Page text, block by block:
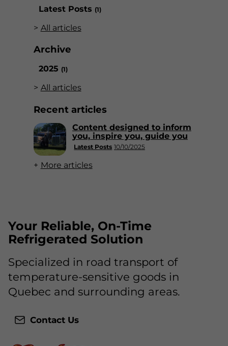
Latest Posts (1)
All articles
Archive
2025 (1)
All articles
Recent articles
Latest Posts 10/10/2025
Content designed to inform
you, inspire you, guide you
More articles
Your Reliable, On-Time
Refrigerated Solution
Specialized in road transport of
temperature-sensitive goods in
Quebec and surrounding areas.
Contact Us